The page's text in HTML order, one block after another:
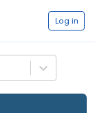
Log in